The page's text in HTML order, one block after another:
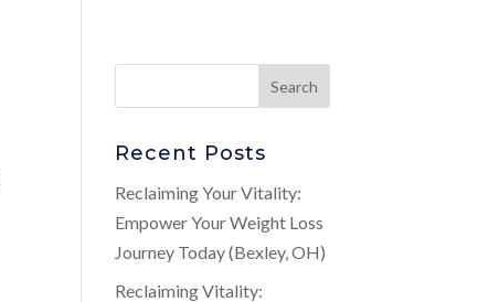
Recent Posts
Reclaiming Your Vitality:
Empower Your Weight Loss
Journey Today (Bexley, OH)
Reclaiming Vitality: